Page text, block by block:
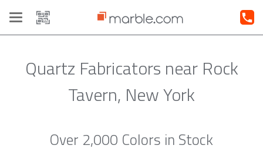
Toggle
navigation
Quartz Fabricators near Rock
Tavern, New York
Over 2,000 Colors in Stock